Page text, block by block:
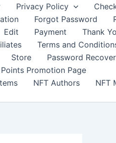
Privacy Policy
Forgot Password
Edit Payment Thank
Terms and
Store Password
Promotion Page
NFT Authors
NFT